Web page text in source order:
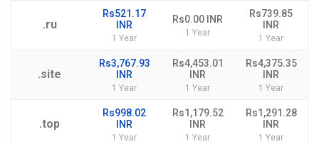
.ru
Rs521.17
INR
1 Year
Rs0.00 INR
1 Year
Rs739.85
INR
1 Year
.site
Rs3,767.93
INR
1 Year
Rs4,453.01
INR
1 Year
Rs4,375.35
INR
1 Year
.top
Rs998.02
INR
1 Year
Rs1,179.52
INR
1 Year
Rs1,291.28
INR
1 Year